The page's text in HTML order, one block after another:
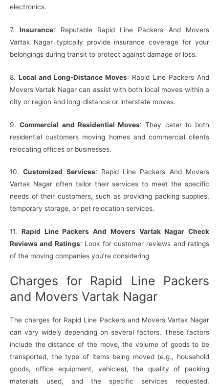
electronics.
7.Insurance: Reputable Rapid Line Packers And Movers
Vartak Nagar typically provide insurance coverage for your
belongings during transit to protect against damage or loss.
8. Local and Long-Distance Moves: Rapid Line Packers And
Movers Vartak Nagar can assist with both local moves within a
city or region and long-distance or interstate moves.
9.Commercial and Residential Moves: They cater to both
residential customers moving homes and commercial clients
relocating offices or businesses.
10.Customized Services: Rapid Line Packers And Movers
Vartak Nagar often tailor their services to meet the specific
needs of their customers, such as providing packing supplies,
temporary storage, or pet relocation services.
11. Rapid Line Packers And Movers Vartak Nagar Check
Reviews and Ratings: Look for customer reviews and ratings
of the moving companies you’re considering
Charges for Rapid Line Packers
and Movers Vartak Nagar
The charges for Rapid Line Packers and Movers Vartak Nagar
can vary widely depending on several factors. These factors
include the distance of the move, the volume of goods to be
transported, the type of items being moved (e.g., household
goods, office equipment, vehicles), the quality of packing
materials used, and the specific services requested.